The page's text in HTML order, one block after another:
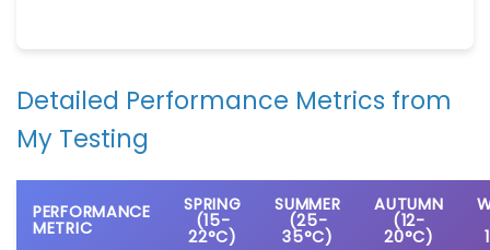
Detailed Performance Metrics from
My Testing
PERFORMANCE
METRIC
SPRING
(15-
22°C)
SUMMER
(25-
35°C)
AUTUMN
(12-
20°C)